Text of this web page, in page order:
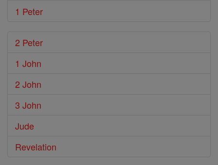
1 Peter
2 Peter
1 John
2 John
3 John
Jude
Revelation